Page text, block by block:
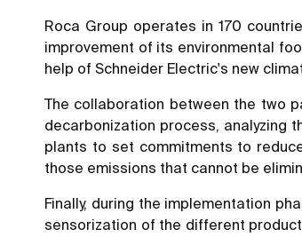
Roca Group operates in 170
improvement of its environmental
help of Schneider Electric's new
The collaboration between the two
decarbonization process, analyzing
plants to set commitments to
those emissions that cannot be
Finally, during the implementation
sensorization of the different